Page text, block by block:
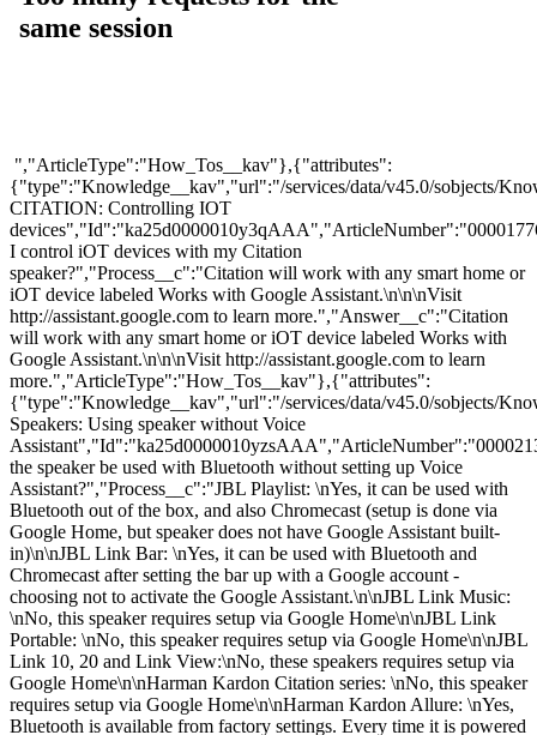
","ArticleType":"How_Tos__kav"},{"attributes":
{"type":"Knowledge__kav","url":"/services/data/v45.0/sobjects/
CITATION: Controlling IOT
I control iOT devices with my Citation
speaker?","Process__c":"Citation will work with any smart home or
iOT device labeled Works with Google Assistant.\n\n\nVisit
http://assistant.google.com to learn more.","Answer__c":"Citation
will work with any smart home or iOT device labeled Works with
Google Assistant.\n\n\nVisit http://assistant.google.com to learn
more.","ArticleType":"How_Tos__kav"},{"attributes":
{"type":"Knowledge__kav","url":"/services/data/v45.0/sobjects/
Speakers: Using speaker without Voice
the speaker be used with Bluetooth without setting up Voice
Assistant?","Process__c":"JBL Playlist: \nYes, it can be used with
Bluetooth out of the box, and also Chromecast (setup is done via
Google Home, but speaker does not have Google Assistant built-
in)\n\nJBL Link Bar: \nYes, it can be used with Bluetooth and
Chromecast after setting the bar up with a Google account -
choosing not to activate the Google Assistant.\n\nJBL Link Music:
\nNo, this speaker requires setup via Google Home\n\nJBL Link
Portable: \nNo, this speaker requires setup via Google Home\n\nJBL
Link 10, 20 and Link View:\nNo, these speakers requires setup via
Google Home\n\nHarman Kardon Citation series: \nNo, this speaker
requires setup via Google Home\n\nHarman Kardon Allure: \nYes,
Bluetooth is available from factory settings. Every time it is powered